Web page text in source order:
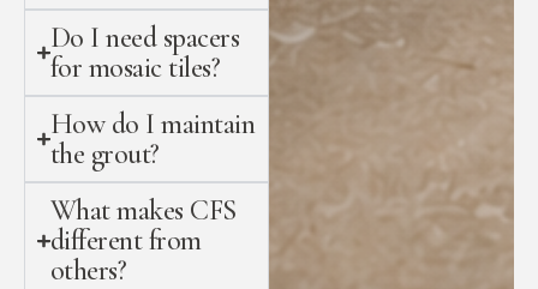
Do I need spacers
for mosaic tiles?
How do I maintain
the grout?
What makes CFS
different from
others?